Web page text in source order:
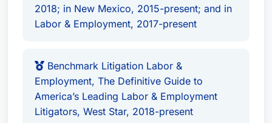
2018; in New Mexico, 2015-present; and in
Labor & Employment, 2017-present
Benchmark Litigation Labor &
Employment, The Definitive Guide to
America’s Leading Labor & Employment
Litigators, West Star, 2018-present